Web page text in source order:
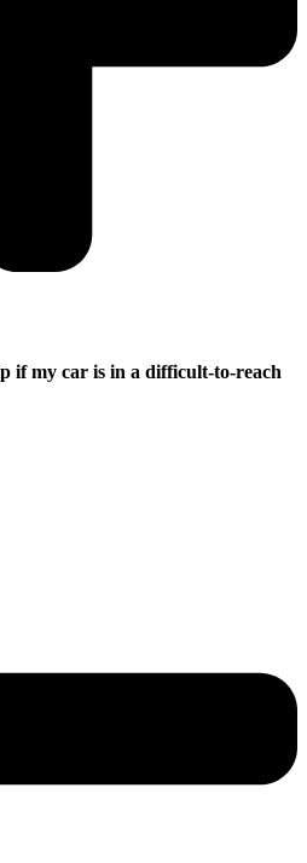
if my car is in a difficult-to-reach